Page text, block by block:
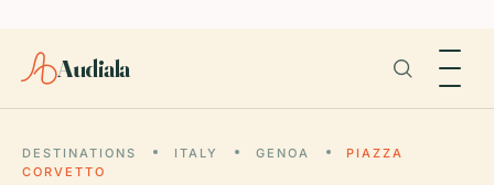
Audiala
DESTINATIONS ITALY GENOA
PIAZZA
CORVETTO